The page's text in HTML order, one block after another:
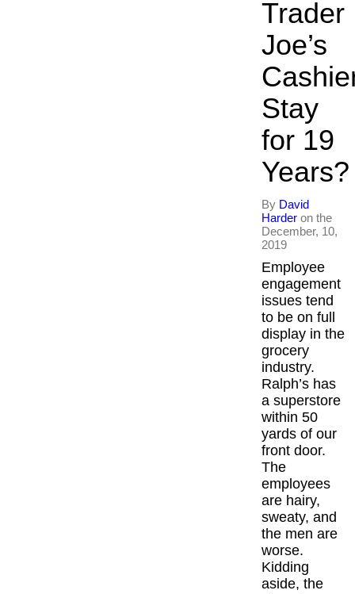
Inspired
Overview
Inspired
Executive
Inspired
Inspired Sales
Inspired
About
David
The Inspired
Articles
Inspired
Events
Contact
Trader
Joe’s
Stay
for 19
Years?
By David
Harder on the
December, 10,
2019
Employee
engagement
issues tend
to be on full
display in the
grocery
industry.
Ralph’s has
a superstore
within 50
yards of our
front door.
The
employees
are hairy,
sweaty, and
the men are
worse.
Kidding
aside, the